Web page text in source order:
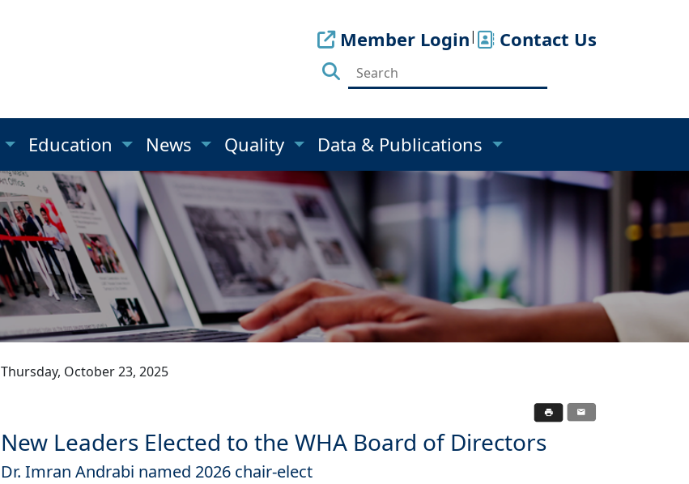
Member Login| Contact Us
Education News Quality Data & Publications
Thursday, October 23, 2025
New Leaders Elected to the WHA Board of Directors
Dr. Imran Andrabi named 2026 chair-elect